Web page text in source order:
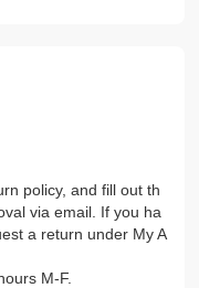
policy, and fill out th
via email. If you ha
a return under My A
M-F.